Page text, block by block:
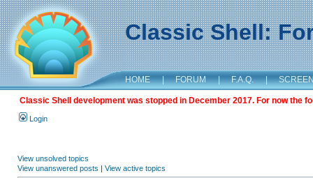
Classic Shell:
HOME | FORUM | F.A.Q. |
Classic Shell development was stopped in December 2017. For now the
Login
View unsolved topics
View unanswered posts | View active topics